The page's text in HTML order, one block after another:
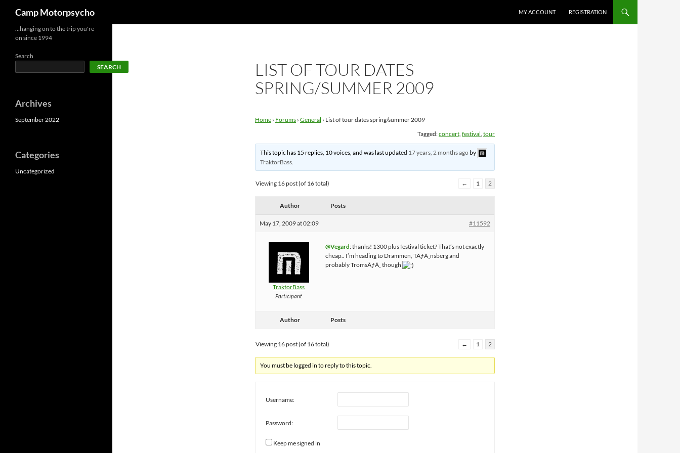
content
Camp Motorpsycho MY ACCOUNT REGISTRATION
LIST OF TOUR DATES
SPRING/SUMMER 2009
Home › Forums › General › List of tour dates spring/summer 2009
Tagged:concert, festival, tour
This topic has 15 replies, 10 voices, and was last updated 17 years, 2 months agoby
TraktorBass.
Viewing 16 post (of 16 total) ← 1 2
Author Posts
May 17, 2009 at 02:09 #11592
TraktorBass
Participant
@Vegard: thanks! 1300 plus festival ticket? That’s not exactly
cheap.. I’m heading to Drammen, TÃƒÂ¸nsberg and
probably TromsÃƒÂ¸ though
Author Posts
Viewing 16 post (of 16 total) ← 1 2
You must be logged in to reply to this topic.
Username:
Password:
Keep me signed in
…hanging on to the trip you're
on since 1994
Search
SEARCH
Archives
September 2022
Categories
Uncategorized